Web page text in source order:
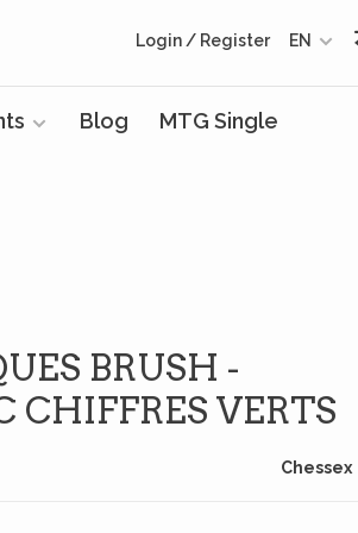
Blog MTG Single
Login / Register EN
BRUSH -
CHIFFRES VERTS
Chessex